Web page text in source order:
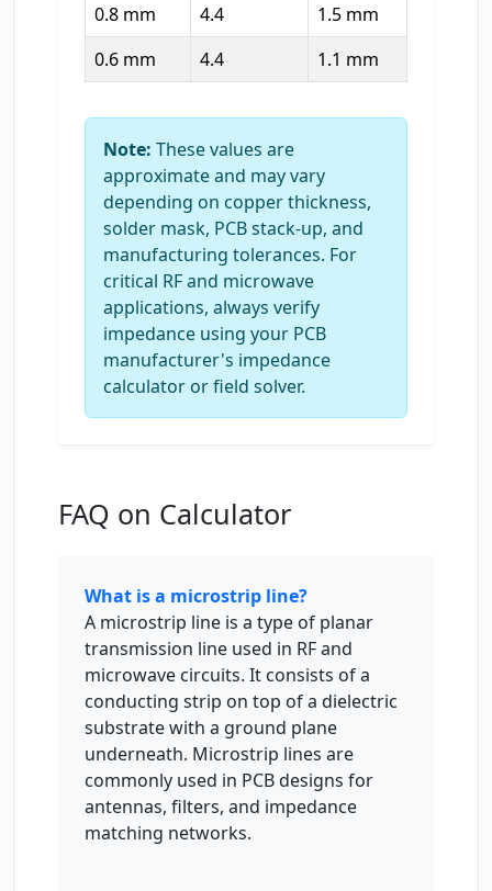
0.8 mm
4.4
1.5 mm
0.6 mm
4.4 1.1 mm
Note: These values are
approximate and may vary
depending on copper thickness,
solder mask, PCB stack-up, and
manufacturing tolerances. For
critical RF and microwave
applications, always verify
impedance using your PCB
manufacturer's impedance
calculator or field solver.
FAQ on Calculator
What is a microstrip line?
A microstrip line is a type of planar
transmission line used in RF and
microwave circuits. It consists of a
conducting strip on top of a dielectric
substrate with a ground plane
underneath. Microstrip lines are
commonly used in PCB designs for
antennas, filters, and impedance
matching networks.